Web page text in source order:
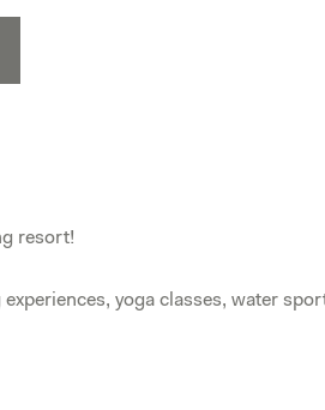
resort!
yoga classes, water